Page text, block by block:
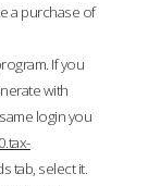
a purchase of
If you
with
login you
tab, select it.